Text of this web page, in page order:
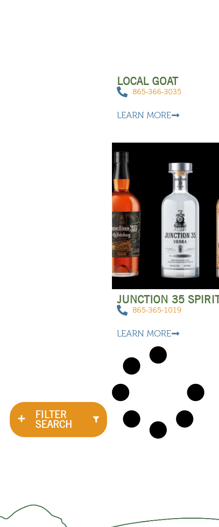
FILTER
SEARCH
LOCAL GOAT
865-366-3035
LEARN MORE
JUNCTION 35
865-365-1019
LEARN MORE